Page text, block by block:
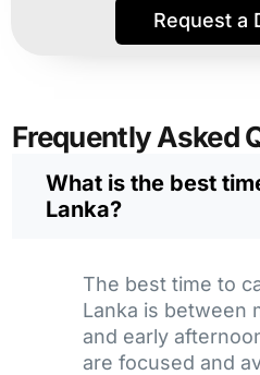
Request a
Frequently Asked
What is the best
Lanka?
The best time to
Lanka is between
and early
are focused and